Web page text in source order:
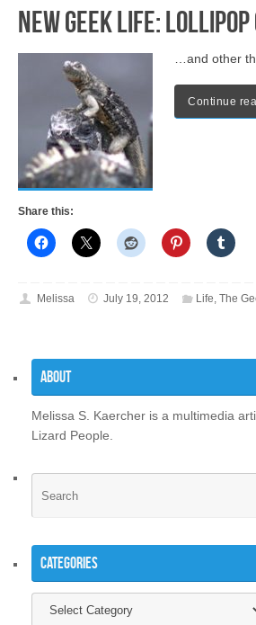
New Geek Life:
…and other
Continue
Share this:
Melissa July 19, 2012 Life The
About
Melissa S. Kaercher is a multimedia
Lizard People.
Categories